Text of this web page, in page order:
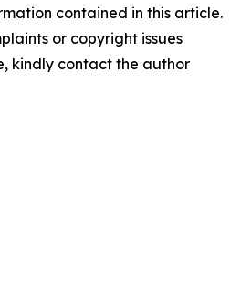
contained in this article.
or copyright issues
kindly contact the author